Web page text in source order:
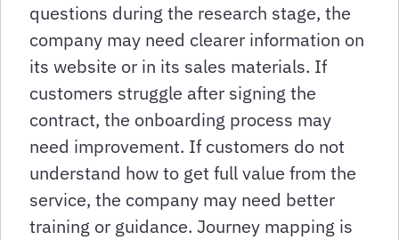
questions during the research stage, the
company may need clearer information on
its website or in its sales materials. If
customers struggle after signing the
contract, the onboarding process may
need improvement. If customers do not
understand how to get full value from the
service, the company may need better
training or guidance. Journey mapping is